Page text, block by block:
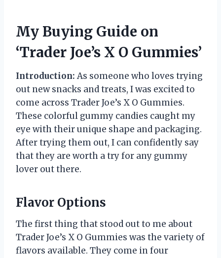
My Buying Guide on
‘Trader Joe’s X O Gummies’
Introduction: As someone who loves trying
out new snacks and treats, I was excited to
come across Trader Joe’s X O Gummies.
These colorful gummy candies caught my
eye with their unique shape and packaging.
After trying them out, I can confidently say
that they are worth a try for any gummy
lover out there.
Flavor Options
The first thing that stood out to me about
Trader Joe’s X O Gummies was the variety of
flavors available. They come in four